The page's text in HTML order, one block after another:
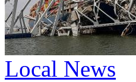
Local News